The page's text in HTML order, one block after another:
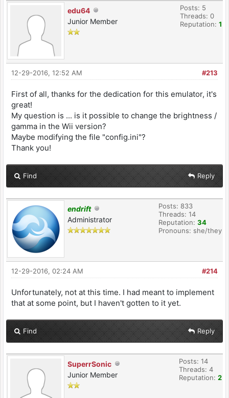
edu64
Junior Member
Posts: 5
Threads: 0
Reputation: 1
#213
12-29-2016, 12:52 AM
First of all, thanks for the dedication for this emulator, it's
great!
My question is ... is it possible to change the brightness /
gamma in the Wii version?
Maybe modifying the file "config.ini"?
Thank you!
Find Reply
endrift
Administrator
Posts: 833
Threads: 14
Reputation: 34
Pronouns: she/they
#214
12-29-2016, 02:24 AM
Unfortunately, not at this time. I had meant to implement
that at some point, but I haven't gotten to it yet.
Find Reply
SuperrSonic
Junior Member
Posts: 14
Threads: 4
Reputation: 2